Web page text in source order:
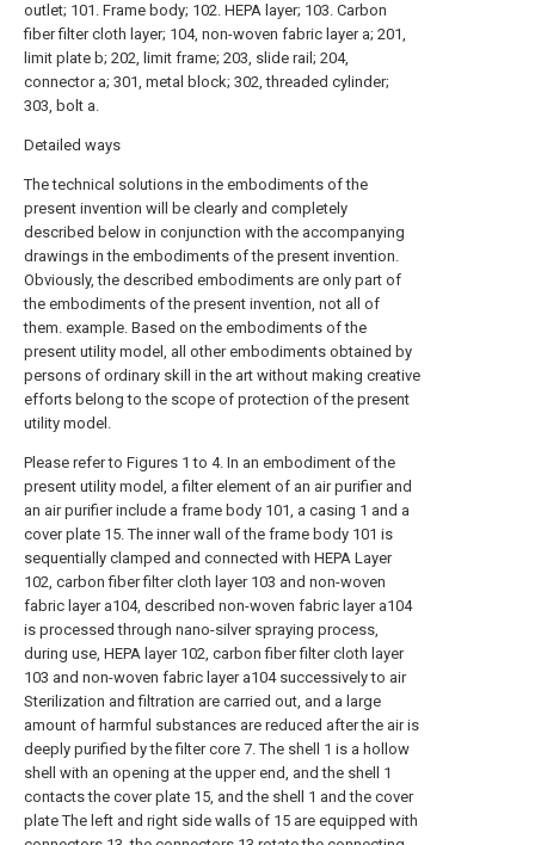
outlet; 101. Frame body; 102. HEPA layer; 103. Carbon
fiber filter cloth layer; 104, non-woven fabric layer a; 201,
limit plate b; 202, limit frame; 203, slide rail; 204,
connector a; 301, metal block; 302, threaded cylinder;
303, bolt a.
Detailed ways
The technical solutions in the embodiments of the
present invention will be clearly and completely
described below in conjunction with the accompanying
drawings in the embodiments of the present invention.
Obviously, the described embodiments are only part of
the embodiments of the present invention, not all of
them. example. Based on the embodiments of the
present utility model, all other embodiments obtained by
persons of ordinary skill in the art without making creative
efforts belong to the scope of protection of the present
utility model.
Please refer to Figures 1 to 4. In an embodiment of the
present utility model, a filter element of an air purifier and
an air purifier include a frame body 101, a casing 1 and a
cover plate 15. The inner wall of the frame body 101 is
sequentially clamped and connected with HEPA Layer
102, carbon fiber filter cloth layer 103 and non-woven
fabric layer a104, described non-woven fabric layer a104
is processed through nano-silver spraying process,
during use, HEPA layer 102, carbon fiber filter cloth layer
103 and non-woven fabric layer a104 successively to air
Sterilization and filtration are carried out, and a large
amount of harmful substances are reduced after the air is
deeply purified by the filter core 7. The shell 1 is a hollow
shell with an opening at the upper end, and the shell 1
contacts the cover plate 15, and the shell 1 and the cover
plate The left and right side walls of 15 are equipped with